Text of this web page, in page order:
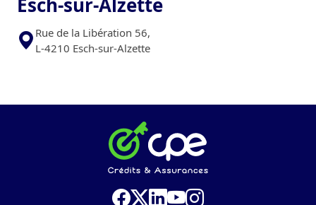
Rue de la Libération 56,
L-4210 Esch-sur-Alzette